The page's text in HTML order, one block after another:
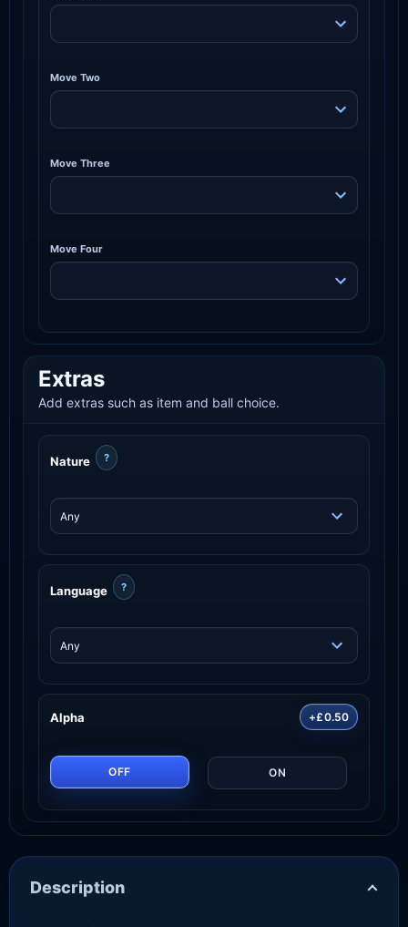
Move Two
Move Three
Move Four
Extras
Add extras such as item and ball choice.
Nature ?
Language ?
Alpha +£0.50
OFF ON
Description